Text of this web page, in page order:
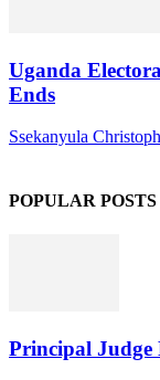
Uganda
Ends
Ssekanyula
POPULAR POSTS
Principal Judge